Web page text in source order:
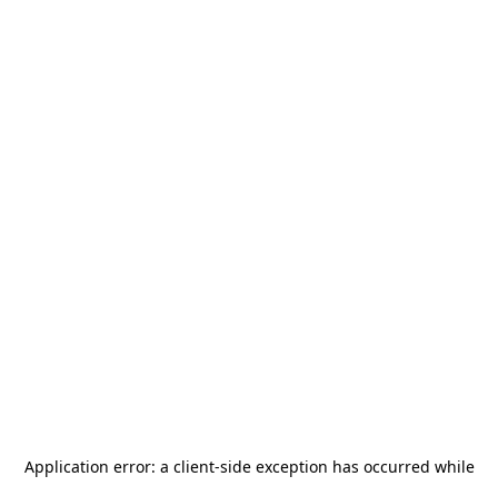
Application error: a client-side exception has occurred while